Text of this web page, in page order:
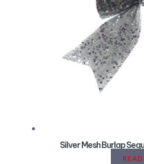
Silver Mesh Burlap